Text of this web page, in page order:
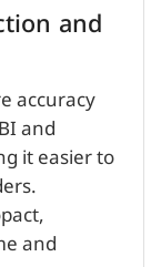
and
accuracy
and
it easier to
and